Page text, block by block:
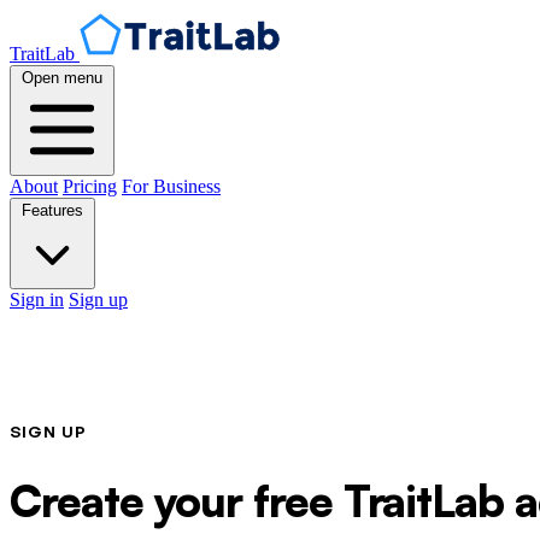
TraitLab
Open menu
About Pricing For Business
Sign in Sign up
SIGN UP
Create your free TraitLab